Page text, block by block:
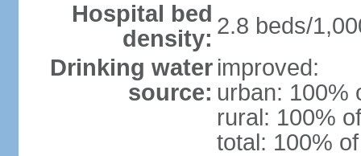
Hospital bed
density: 2.8 beds/
Drinking water
source:
improved:
urban: 100%
rural: 100%
total: 100%